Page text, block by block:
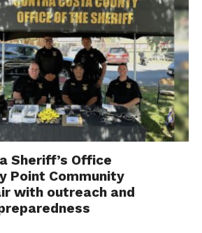
Sheriff’s Office
Point Community
with outreach and